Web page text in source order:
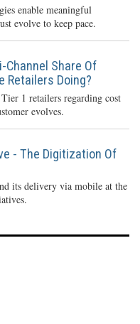
enable meaningful
evolve to keep pace.
Channel Share Of
Retailers Doing?
1 retailers regarding cost
evolves.
- The Digitization Of
its delivery via mobile at the